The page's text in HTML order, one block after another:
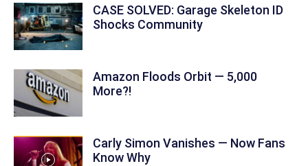
CASE SOLVED: Garage Skeleton ID
Shocks Community
Amazon Floods Orbit — 5,000
More?!
Carly Simon Vanishes — Now Fans
Know Why